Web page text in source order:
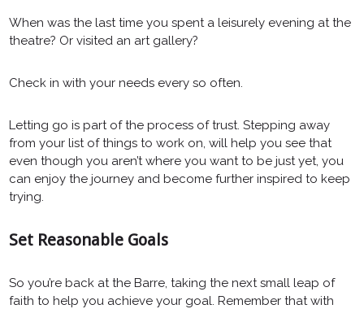
When was the last time you spent a leisurely evening at the
theatre? Or visited an art gallery?
Check in with your needs every so often.
Letting go is part of the process of trust. Stepping away
from your list of things to work on, will help you see that
even though you aren’t where you want to be just yet, you
can enjoy the journey and become further inspired to keep
trying.
Set Reasonable Goals
So you’re back at the Barre, taking the next small leap of
faith to help you achieve your goal. Remember that with